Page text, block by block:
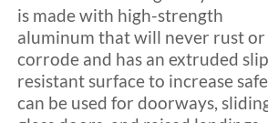
is made with high-strength
aluminum that will never rust or
corrode and has an extruded
resistant surface to increase
can be used for doorways,